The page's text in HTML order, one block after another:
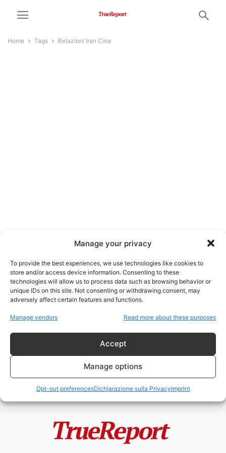
Manage your privacy
To provide the best experiences, we use technologies like cookies to
store and/or access device information. Consenting to these
technologies will allow us to process data such as browsing behavior or
unique IDs on this site. Not consenting or withdrawing consent, may
adversely affect certain features and functions.
Manage vendors Read more about these purposes
Accept
Manage options
Opt-out preferencesDichiarazione sulla PrivacyImprint
Home Tags Relazioni Iran Cina
relazioni Iran Cina
Teheran tra propaganda e realtà:
- 13 Maggio 2026